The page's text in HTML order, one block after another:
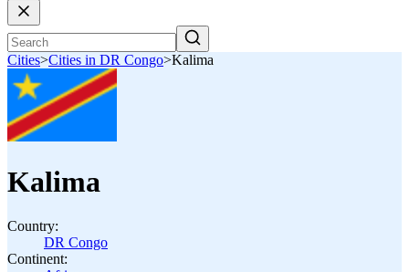
Cities>Cities in DR Congo>Kalima
Kalima
Country:
DR Congo
Continent: